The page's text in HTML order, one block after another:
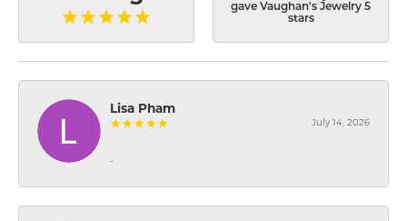
gave Vaughan's Jewelry 5
stars
Lisa Pham
July 14, 2026
-